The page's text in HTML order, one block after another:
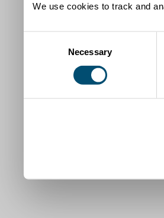
We use cookies to track and
Necessary